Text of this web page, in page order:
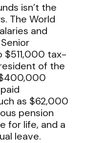
isn’t the
The World
and
$511,000 tax-
of the
as $62,000
pension
for life, and a
leave.